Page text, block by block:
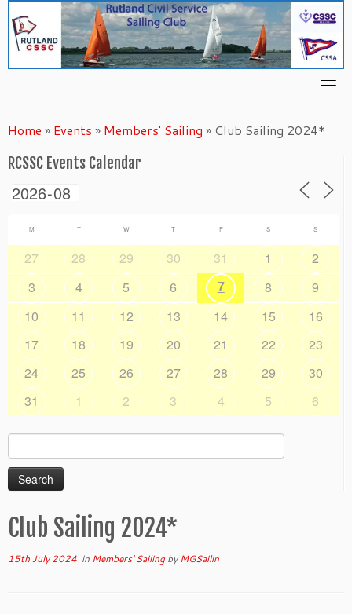
content
Home » Events » Members' Sailing » Club Sailing 2024*
RCSSC Events Calendar
M T W T F S S
27 28 29 30 31 1
2
3
4 5 6 7 8
9
10
11 12 13 14 15
16
17
18 19 20 21 22
23
24
25 26 27 28 29
30
31
1 2 3 4 5 6
Search
for:
Club Sailing 2024*
15th July 2024 in Members' SailingbyMGSailin